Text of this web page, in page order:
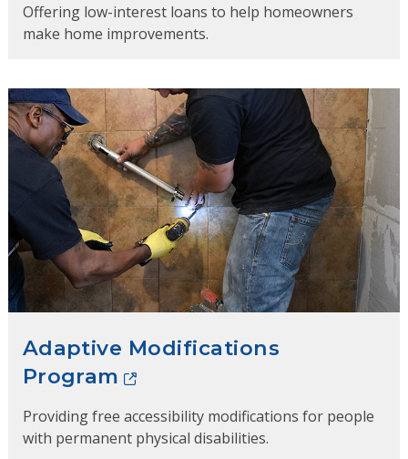
Offering low-interest loans to help homeowners
make home improvements.
Adaptive Modifications
Program
Providing free accessibility modifications for people
with permanent physical disabilities.